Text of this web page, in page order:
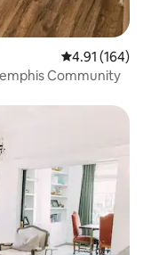
4.91 out of 5
4.91 (164)
Community